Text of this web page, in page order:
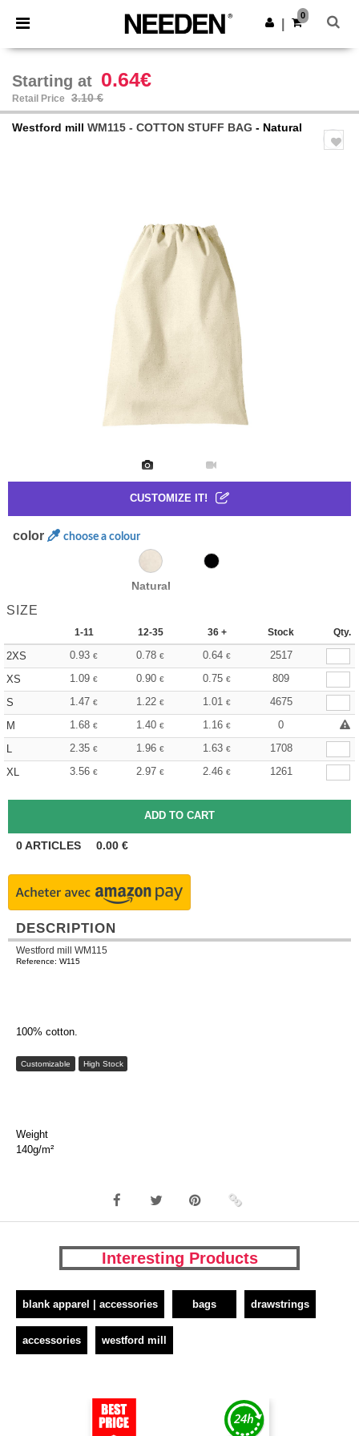
× Needen App
Better prices on app!
Get the app
0
CUSTOMIZE IT!
Starting at 0.64€
Retail Price 3.10 €
Westford mill WM115 - COTTON STUFF BAG - Natural
color choose a colour
Natural
SIZE
1-11 12-35 36 + Stock Qty.
2XS 0.93 € 0.78 € 0.64 €
2517
XS
1.09 € 0.90 € 0.75 €
809
S
1.47 € 1.22 € 1.01 €
4675
M
1.68 € 1.40 € 1.16 €
0
L
2.35 € 1.96 € 1.63 €
1708
XL
3.56 € 2.97 € 2.46 € 1261
0ARTICLES 0.00 €
DESCRIPTION
Westford mill WM115
Reference: W115
100% cotton.
Customizable High Stock
Weight
140g/m²
Interesting Products
blank apparel | accessories bags drawstrings
accessories westford mill